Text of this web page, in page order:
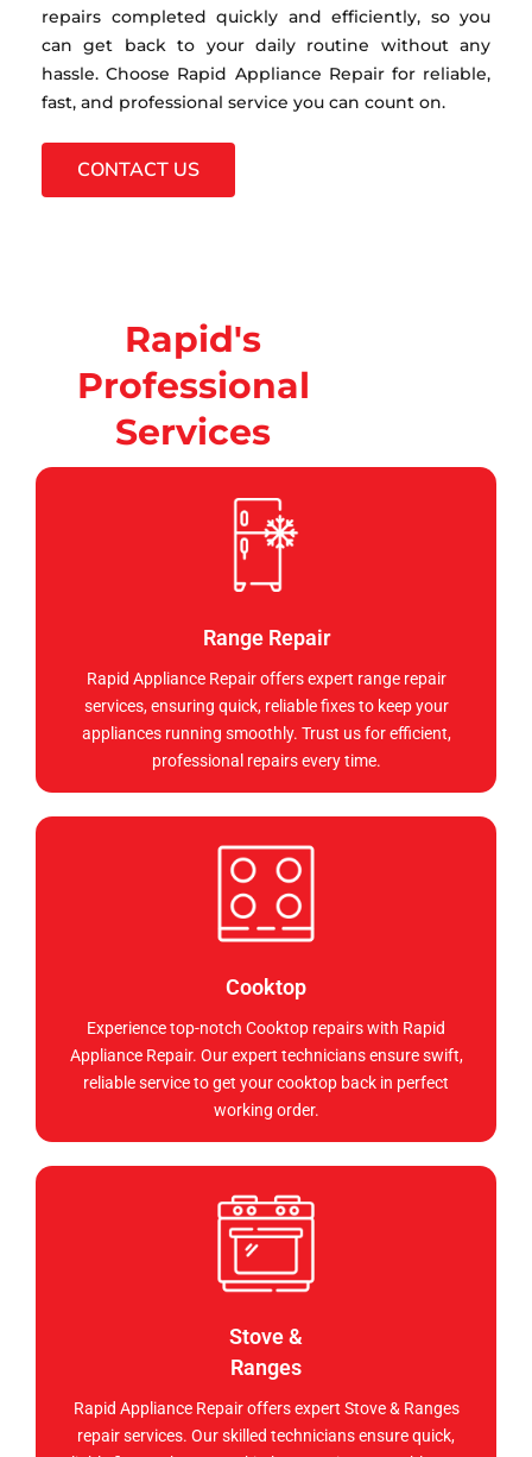
repairs completed quickly and efficiently, so you
can get back to your daily routine without any
hassle. Choose Rapid Appliance Repair for reliable,
fast, and professional service you can count on.
CONTACT US
Rapid's
Professional
Services
Range Repair
Rapid Appliance Repair offers expert range repair
services, ensuring quick, reliable fixes to keep your
appliances running smoothly. Trust us for efficient,
professional repairs every time.
Cooktop
Experience top-notch Cooktop repairs with Rapid
Appliance Repair. Our expert technicians ensure swift,
reliable service to get your cooktop back in perfect
working order.
Stove &
Ranges
Rapid Appliance Repair offers expert Stove & Ranges
repair services. Our skilled technicians ensure quick,